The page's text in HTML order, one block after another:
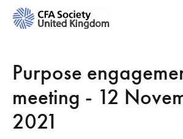
Purpose
meeting - 12
2021